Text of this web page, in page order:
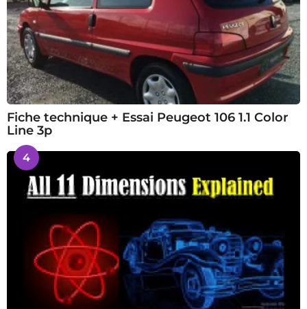
Fiche technique + Essai Peugeot 106 1.1 Color
Line 3p
4